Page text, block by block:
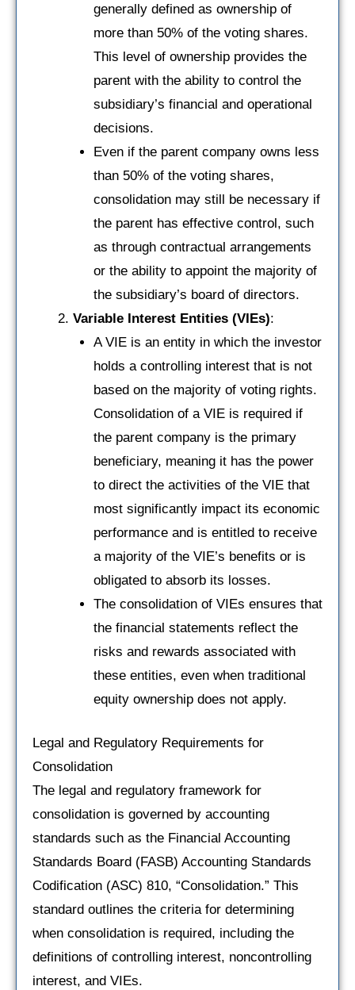
generally defined as ownership of
more than 50% of the voting shares.
This level of ownership provides the
parent with the ability to control the
subsidiary’s financial and operational
decisions.
Even if the parent company owns less
than 50% of the voting shares,
consolidation may still be necessary if
the parent has effective control, such
as through contractual arrangements
or the ability to appoint the majority of
the subsidiary’s board of directors.
Variable Interest Entities (VIEs):
A VIE is an entity in which the investor
holds a controlling interest that is not
based on the majority of voting rights.
Consolidation of a VIE is required if
the parent company is the primary
beneficiary, meaning it has the power
to direct the activities of the VIE that
most significantly impact its economic
performance and is entitled to receive
a majority of the VIE’s benefits or is
obligated to absorb its losses.
The consolidation of VIEs ensures that
the financial statements reflect the
risks and rewards associated with
these entities, even when traditional
equity ownership does not apply.
Legal and Regulatory Requirements for
Consolidation
The legal and regulatory framework for
consolidation is governed by accounting
standards such as the Financial Accounting
Standards Board (FASB) Accounting Standards
Codification (ASC) 810, “Consolidation.” This
standard outlines the criteria for determining
when consolidation is required, including the
definitions of controlling interest, noncontrolling
interest, and VIEs.